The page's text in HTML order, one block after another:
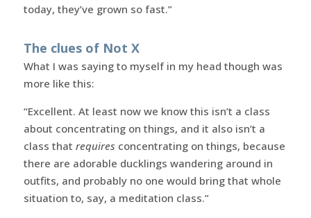
today, they’ve grown so fast.”
The clues of Not X
What I was saying to myself in my head though was
more like this:
“Excellent. At least now we know this isn’t a class
about concentrating on things, and it also isn’t a
class that requires concentrating on things, because
there are adorable ducklings wandering around in
outfits, and probably no one would bring that whole
situation to, say, a meditation class.”